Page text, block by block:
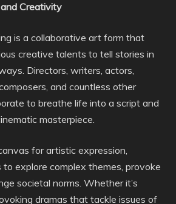
Creativity
is a collaborative art form that
creative talents to tell stories in
Directors, writers, actors,
and countless other
to breathe life into a script and
masterpiece.
for artistic expression,
explore complex themes, provoke
societal norms. Whether it’s
dramas that tackle issues of